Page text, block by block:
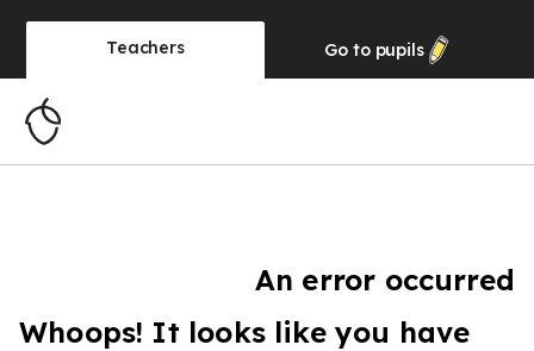
Teachers Go to pupils
An error occurred
Whoops! It looks like you have